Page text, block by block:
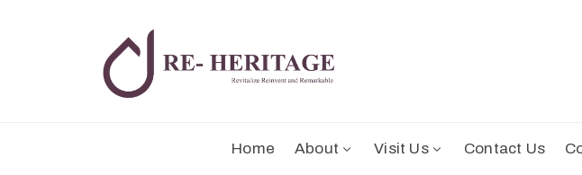
Home About Visit Us Contact Us